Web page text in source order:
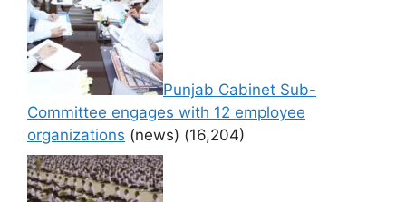
Punjab Cabinet Sub-
Committee engages with 12 employee
organizations (news) (16,204)